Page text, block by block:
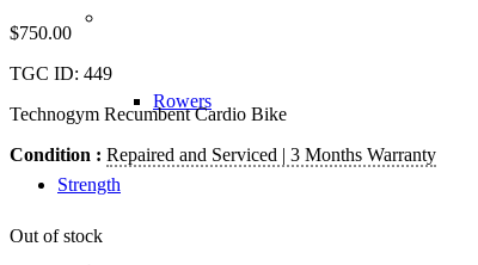
Rowers
Strength
$750.00
TGC ID: 449
Technogym Recumbent Cardio Bike
Condition : Repaired and Serviced | 3 Months Warranty
Out of stock